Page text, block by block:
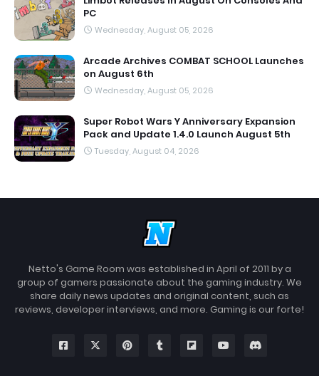
PC
Wednesday, August 05, 2026
Arcade Archives COMBAT SCHOOL Launches
on August 6th
Wednesday, August 05, 2026
Super Robot Wars Y Anniversary Expansion
Pack and Update 1.4.0 Launch August 5th
Tuesday, August 04, 2026
Netto's Game Room was established in April of 2011 by a
group of gamers passionate about the gaming industry. We
share daily news updates and original content, such as
reviews, developer interviews, and more. Gaming is our forte!